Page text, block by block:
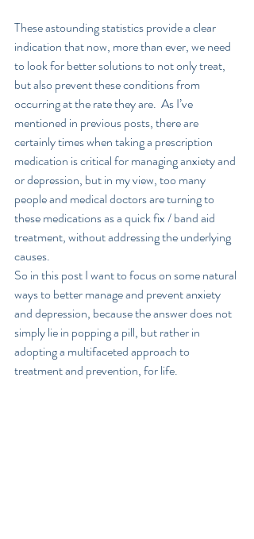
These astounding statistics provide a clear
indication that now, more than ever, we need
to look for better solutions to not only treat,
but also prevent these conditions from
occurring at the rate they are.  As I’ve
mentioned in previous posts, there are
certainly times when taking a prescription
medication is critical for managing anxiety and
or depression, but in my view, too many
people and medical doctors are turning to
these medications as a quick fix / band aid
treatment, without addressing the underlying
causes.
So in this post I want to focus on some natural
ways to better manage and prevent anxiety
and depression, because the answer does not
simply lie in popping a pill, but rather in
adopting a multifaceted approach to
treatment and prevention, for life.